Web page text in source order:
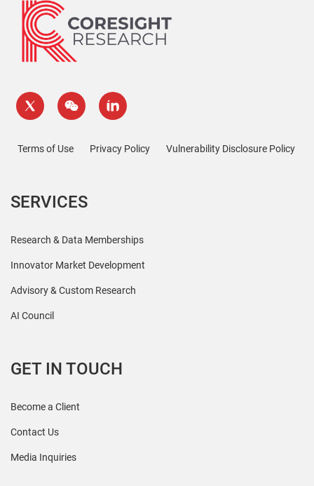
Terms of Use Privacy Policy Vulnerability Disclosure Policy
SERVICES
Research & Data Memberships
Innovator Market Development
Advisory & Custom Research
AI Council
GET IN TOUCH
Become a Client
Contact Us
Media Inquiries